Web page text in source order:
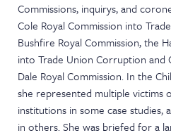
Commissions, inquirys, and
Cole Royal Commission into
Bushfire Royal Commission, the
into Trade Union Corruption and
Dale Royal Commission. In the
she represented multiple victims
institutions in some case studies,
in others. She was briefed for a